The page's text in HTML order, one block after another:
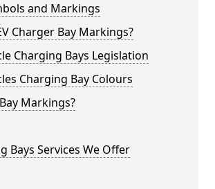
and Markings
Charger Bay Markings?
Charging Bays Legislation
Charging Bay Colours
Markings?
Bays Services We Offer